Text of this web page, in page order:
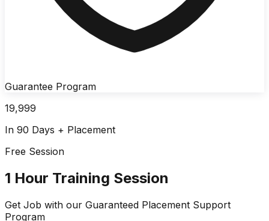
Guarantee Program
19,999
In 90 Days + Placement
Free Session
1 Hour Training Session
Get Job with our Guaranteed Placement Support
Program